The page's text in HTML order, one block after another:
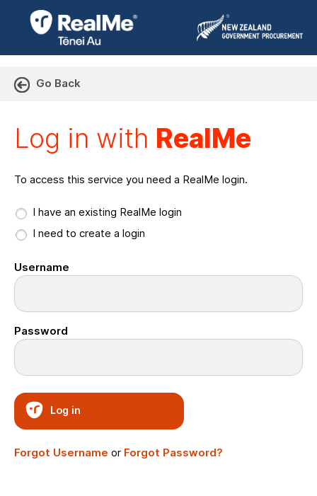
Go Back
Log in with RealMe
To access this service you need a RealMe login.
I have an existing RealMe login
I need to create a login
Username
Password
Log in
Forgot Username or Forgot Password?